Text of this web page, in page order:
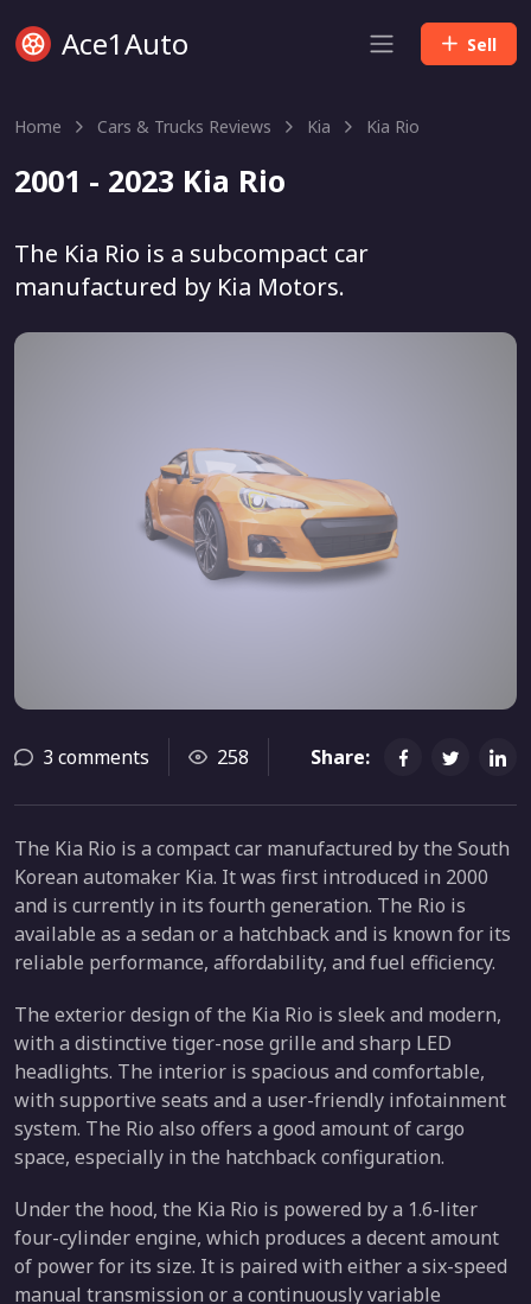
Ace1Auto Sell
Home Cars & Trucks Reviews Kia Kia Rio
2001 - 2023 Kia Rio
The Kia Rio is a subcompact car
manufactured by Kia Motors.
3 comments 258 Share:
The Kia Rio is a compact car manufactured by the South
Korean automaker Kia. It was first introduced in 2000
and is currently in its fourth generation. The Rio is
available as a sedan or a hatchback and is known for its
reliable performance, affordability, and fuel efficiency.
The exterior design of the Kia Rio is sleek and modern,
with a distinctive tiger-nose grille and sharp LED
headlights. The interior is spacious and comfortable,
with supportive seats and a user-friendly infotainment
system. The Rio also offers a good amount of cargo
space, especially in the hatchback configuration.
Under the hood, the Kia Rio is powered by a 1.6-liter
four-cylinder engine, which produces a decent amount
of power for its size. It is paired with either a six-speed
manual transmission or a continuously variable